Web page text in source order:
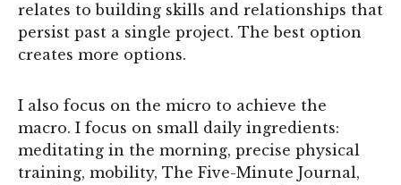
relates to building skills and relationships that
persist past a single project. The best option
creates more options.
I also focus on the micro to achieve the
macro. I focus on small daily ingredients:
meditating in the morning, precise physical
training, mobility, The Five-Minute Journal,